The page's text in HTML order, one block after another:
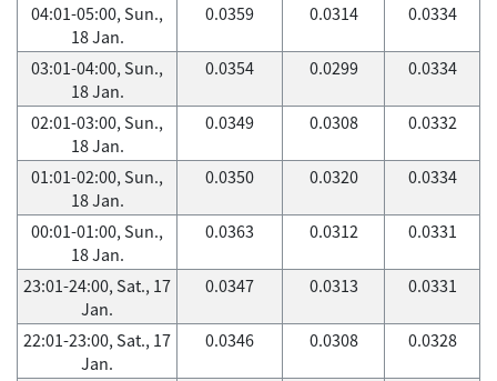
04:01-05:00, Sun.,
18 Jan.
0.0359 0.0314 0.0334
03:01-04:00, Sun.,
18 Jan.
0.0354 0.0299 0.0334
02:01-03:00, Sun.,
18 Jan.
0.0349 0.0308 0.0332
01:01-02:00, Sun.,
18 Jan.
0.0350 0.0320 0.0334
00:01-01:00, Sun.,
18 Jan.
0.0363 0.0312 0.0331
23:01-24:00, Sat., 17
Jan.
0.0347 0.0313 0.0331
22:01-23:00, Sat., 17
Jan.
0.0346 0.0308 0.0328